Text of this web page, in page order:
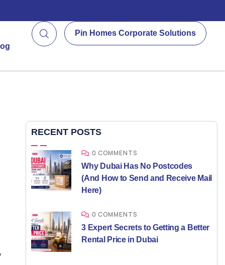
Pin Homes Corporate Solutions
RECENT POSTS
0 COMMENTS
Why Dubai Has No Postcodes
(And How to Send and Receive Mail
Here)
0 COMMENTS
3 Expert Secrets to Getting a Better
Rental Price in Dubai